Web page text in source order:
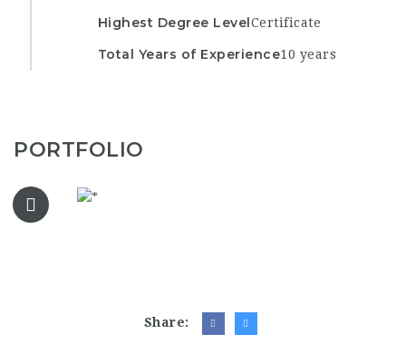
Highest Degree LevelCertificate
Total Years of Experience10 years
PORTFOLIO
Share: